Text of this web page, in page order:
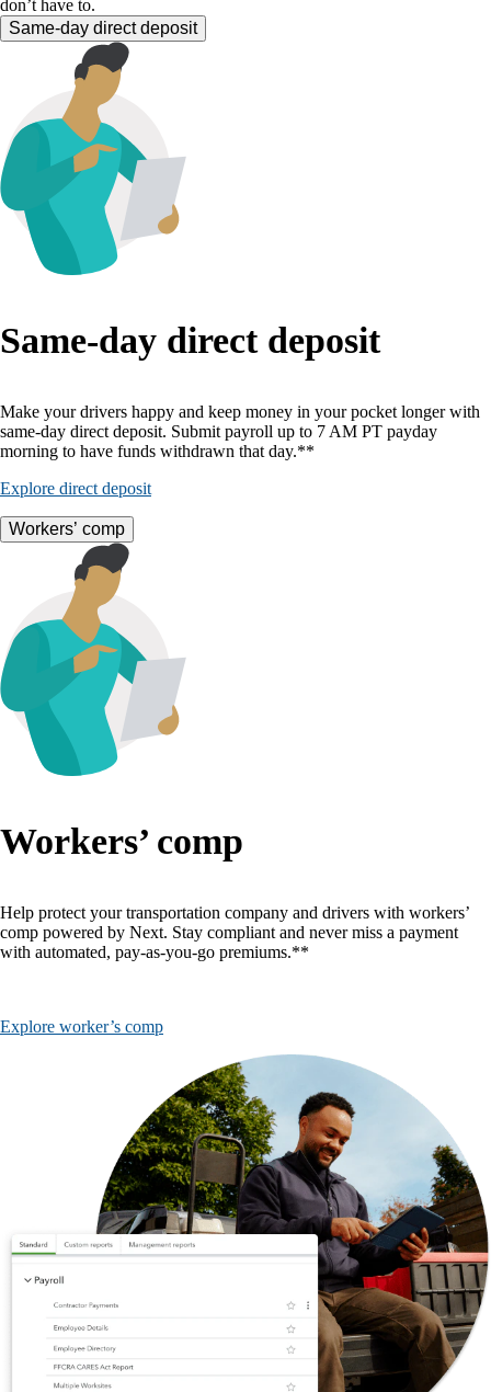
don’t have to.
Same-day direct deposit
Same-day direct deposit
Make your drivers happy and keep money in your pocket longer with
same-day direct deposit. Submit payroll up to 7 AM PT payday
morning to have funds withdrawn that day.**
Explore direct deposit
Workers’ comp
Workers’ comp
Help protect your transportation company and drivers with workers’
comp powered by Next. Stay compliant and never miss a payment
with automated, pay-as-you-go premiums.**
Explore worker’s comp